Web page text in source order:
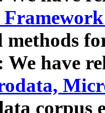
methods
We have
corpus